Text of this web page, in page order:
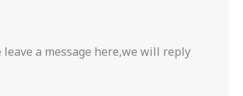
a message here,we will reply